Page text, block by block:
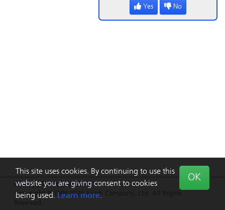
This site uses cookies. By continuing to use this
website you are giving consent to cookies
being used. Learn more.
OK
Privacy|Terms|Feedback
Copyright © 1999-2026 Ricoh Company, Ltd. All Rights
Yes No